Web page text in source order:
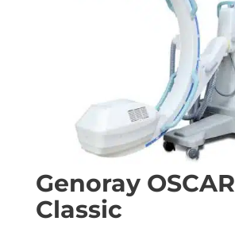
Genoray OSCAR
Classic